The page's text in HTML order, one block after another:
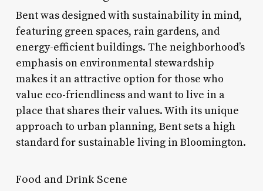
Bent was designed with sustainability in mind,
featuring green spaces, rain gardens, and
energy-efficient buildings. The neighborhood’s
emphasis on environmental stewardship
makes it an attractive option for those who
value eco-friendliness and want to live in a
place that shares their values. With its unique
approach to urban planning, Bent sets a high
standard for sustainable living in Bloomington.
Food and Drink Scene